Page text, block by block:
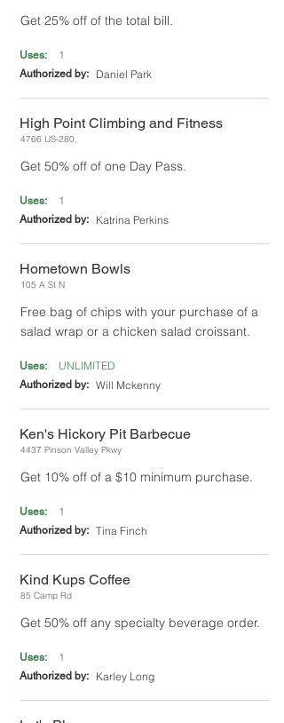
Get 25% off of the total bill.
Uses: 1
Authorized by: Daniel Park
High Point Climbing and Fitness
4766 US-280,
Get 50% off of one Day Pass.
Uses: 1
Authorized by: Katrina Perkins
Hometown Bowls
105 A St N
Free bag of chips with your purchase of a
salad wrap or a chicken salad croissant.
Uses: UNLIMITED
Authorized by: Will Mckenny
Ken's Hickory Pit Barbecue
4437 Pinson Valley Pkwy
Get 10% off of a $10 minimum purchase.
Uses: 1
Authorized by: Tina Finch
Kind Kups Coffee
85 Camp Rd
Get 50% off any specialty beverage order.
Uses: 1
Authorized by: Karley Long